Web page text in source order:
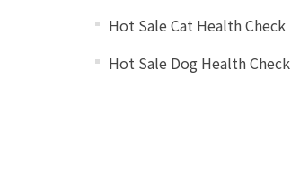
Hot Sale Cat Health Check
Hot Sale Dog Health Check